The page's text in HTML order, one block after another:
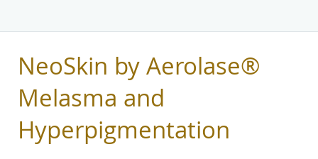
NeoSkin by Aerolase®
Melasma and
Hyperpigmentation